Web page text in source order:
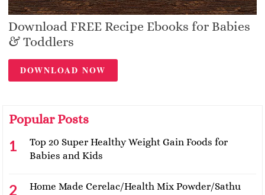
Download FREE Recipe Ebooks for Babies
& Toddlers
DOWNLOAD NOW
Popular Posts
Top 20 Super Healthy Weight Gain Foods for
Babies and Kids
Home Made Cerelac/Health Mix Powder/Sathu